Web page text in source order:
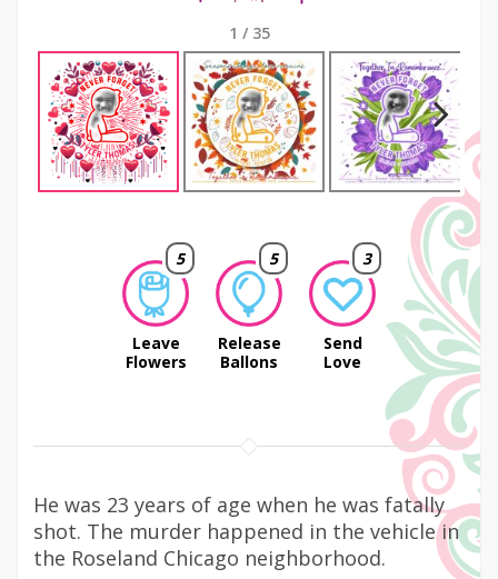
1 / 35
Next
5
Leave
Flowers
5
Release
Ballons
3
Send
Love
He was 23 years of age when he was fatally
shot. The murder happened in the vehicle in
the Roseland Chicago neighborhood.